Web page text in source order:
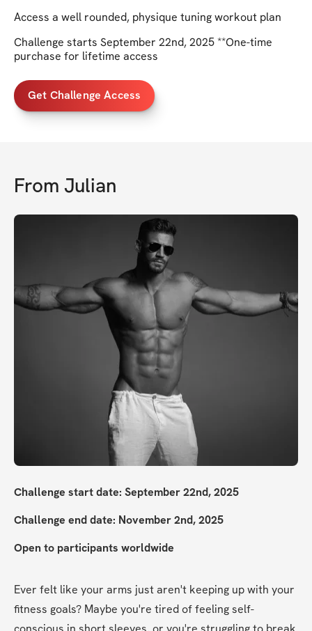
Access a well rounded, physique tuning workout plan
Challenge starts September 22nd, 2025 **One-time
purchase for lifetime access
Get Challenge Access
From Julian
Challenge start date: September 22nd, 2025
Challenge end date: November 2nd, 2025
Open to participants worldwide
Ever felt like your arms just aren't keeping up with your
fitness goals? Maybe you're tired of feeling self-